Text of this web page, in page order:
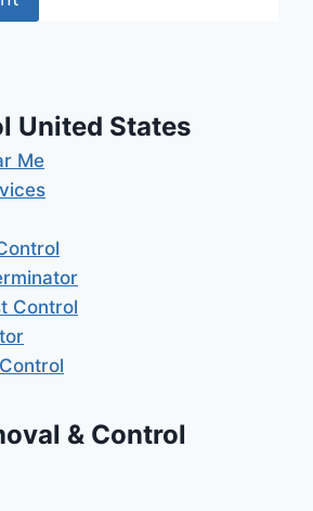
United States
Me
Control
& Control